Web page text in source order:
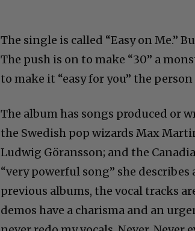
The single is called “Easy on Me.”
The push is on to make “30” a
to make it “easy for you” the
The album has songs produced or
the Swedish pop wizards Max
Ludwig Göransson; and the
“very powerful song” she
previous albums, the vocal tracks
demos have a charisma and an